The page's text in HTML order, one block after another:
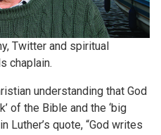
Twitter and spiritual
chaplain.
understanding that God
of the Bible and the ‘big
Luther’s quote, “God writes